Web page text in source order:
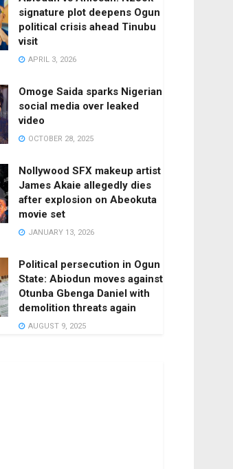
signature plot deepens Ogun
political crisis ahead Tinubu
visit
APRIL 3, 2026
Omoge Saida sparks Nigerian
social media over leaked
video
OCTOBER 28, 2025
Nollywood SFX makeup artist
James Akaie allegedly dies
after explosion on Abeokuta
movie set
JANUARY 13, 2026
Political persecution in Ogun
State: Abiodun moves against
Otunba Gbenga Daniel with
demolition threats again
AUGUST 9, 2025